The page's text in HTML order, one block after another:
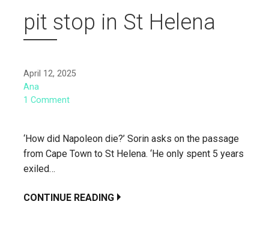
pit stop in St Helena
April 12, 2025
Ana
1 Comment
‘How did Napoleon die?’ Sorin asks on the passage
from Cape Town to St Helena. ‘He only spent 5 years
exiled…
CONTINUE READING